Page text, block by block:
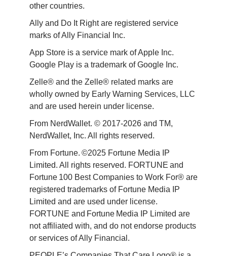
other countries.
Ally and Do It Right are registered service
marks of Ally Financial Inc.
App Store is a service mark of Apple Inc.
Google Play is a trademark of Google Inc.
Zelle® and the Zelle® related marks are
wholly owned by Early Warning Services, LLC
and are used herein under license.
From NerdWallet. © 2017-2026 and TM,
NerdWallet, Inc. All rights reserved.
From Fortune. ©2025 Fortune Media IP
Limited. All rights reserved. FORTUNE and
Fortune 100 Best Companies to Work For® are
registered trademarks of Fortune Media IP
Limited and are used under license.
FORTUNE and Fortune Media IP Limited are
not affiliated with, and do not endorse products
or services of Ally Financial.